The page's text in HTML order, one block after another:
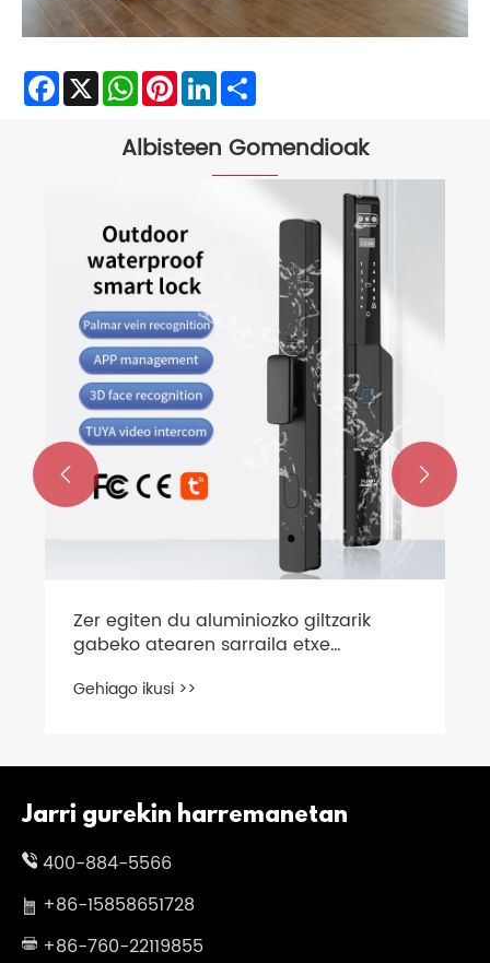
Facebook
X WhatsApp
PinterestLinkedIn
Albisteen Gomendioak
Zer egiten du aluminiozko giltzarik
gabeko atearen sarraila etxe
modernorako aukerarik onena
Gehiago ikusi >>
 
Jarri gurekin harremanetan
400-884-5566
+86-15858651728
+86-760-22119855